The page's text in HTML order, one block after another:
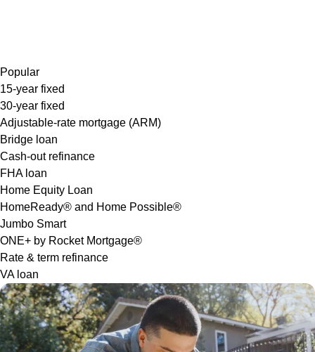
Popular
15-year fixed
30-year fixed
Adjustable-rate mortgage (ARM)
Bridge loan
Cash-out refinance
FHA loan
Home Equity Loan
HomeReady® and Home Possible®
Jumbo Smart
ONE+ by Rocket Mortgage®
Rate & term refinance
VA loan